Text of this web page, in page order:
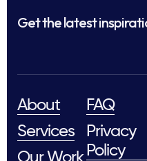
Get the latest
About
Services
Our Work
FAQ
Privacy
Policy